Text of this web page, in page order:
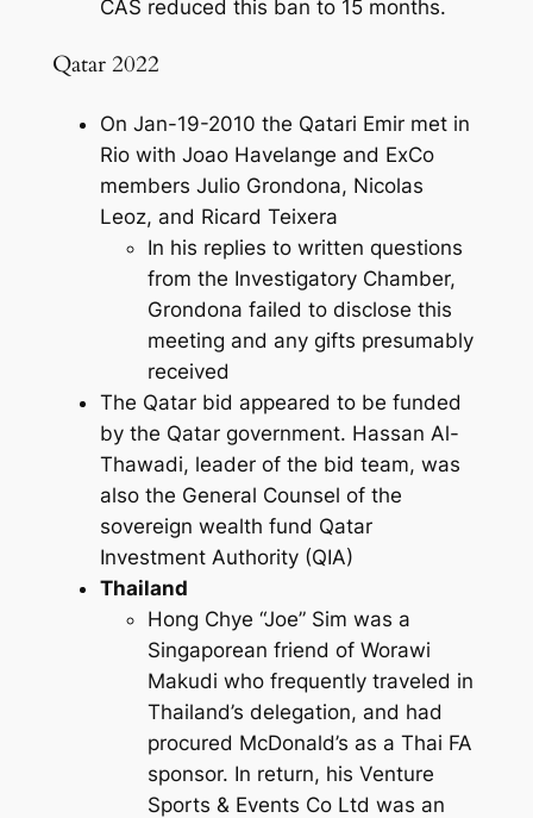
CAS reduced this ban to 15 months.
Qatar 2022
On Jan-19-2010 the Qatari Emir met in
Rio with Joao Havelange and ExCo
members Julio Grondona, Nicolas
Leoz, and Ricard Teixera
In his replies to written questions
from the Investigatory Chamber,
Grondona failed to disclose this
meeting and any gifts presumably
received
The Qatar bid appeared to be funded
by the Qatar government. Hassan Al-
Thawadi, leader of the bid team, was
also the General Counsel of the
sovereign wealth fund Qatar
Investment Authority (QIA)
Thailand
Hong Chye “Joe” Sim was a
Singaporean friend of Worawi
Makudi who frequently traveled in
Thailand’s delegation, and had
procured McDonald’s as a Thai FA
sponsor. In return, his Venture
Sports & Events Co Ltd was an